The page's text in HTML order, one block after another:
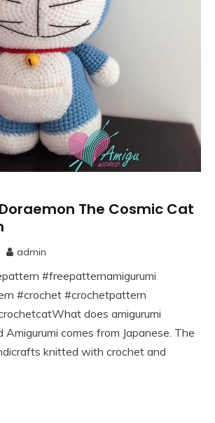
The Cosmic Cat
admin
#freepatternamigurumi
#crochet #crochetpattern
does amigurumi
comes from Japanese. The
knitted with crochet and